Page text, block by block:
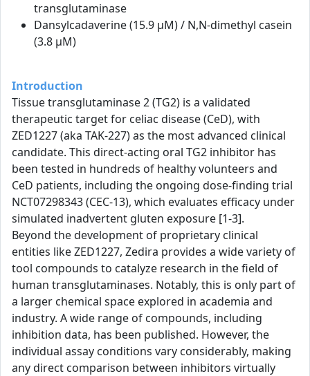
transglutaminase
Dansylcadaverine (15.9 µM) / N,N-dimethyl casein
(3.8 µM)
Introduction
Tissue transglutaminase 2 (TG2) is a validated
therapeutic target for celiac disease (CeD), with
ZED1227 (aka TAK-227) as the most advanced clinical
candidate. This direct-acting oral TG2 inhibitor has
been tested in hundreds of healthy volunteers and
CeD patients, including the ongoing dose-finding trial
NCT07298343 (CEC-13), which evaluates efficacy under
simulated inadvertent gluten exposure [1-3].
Beyond the development of proprietary clinical
entities like ZED1227, Zedira provides a wide variety of
tool compounds to catalyze research in the field of
human transglutaminases. Notably, this is only part of
a larger chemical space explored in academia and
industry. A wide range of compounds, including
inhibition data, has been published. However, the
individual assay conditions vary considerably, making
any direct comparison between inhibitors virtually